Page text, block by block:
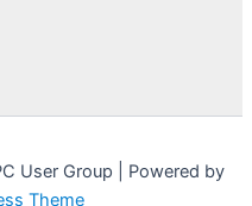
User Group | Powered by
Theme